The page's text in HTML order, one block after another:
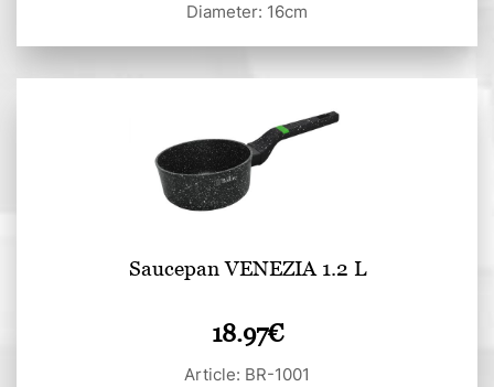
Diameter: 16cm
Saucepan VENEZIA 1.2 L
18.97€
Article: BR-1001